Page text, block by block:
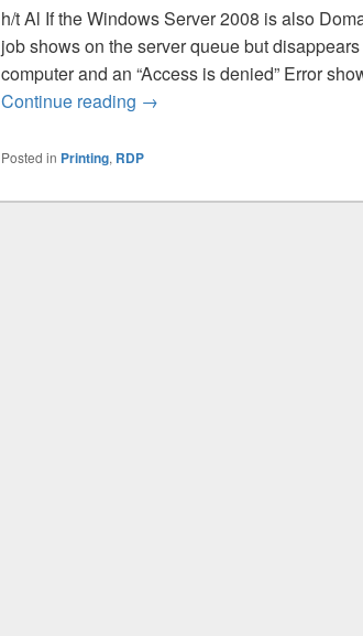
h/t Al If the Windows Server 2008 is also
job shows on the server queue but
computer and an “Access is denied” Error
Continue reading RDP redirected printing
→
Posted in Printing, RDP